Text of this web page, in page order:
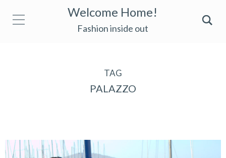
Welcome Home!
Fashion inside out
TAG
PALAZZO